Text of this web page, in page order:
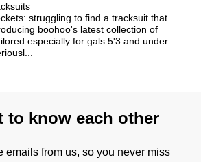
struggling to find a tracksuit that
boohoo's latest collection of
especially for gals 5'3 and under.
to know each other
emails from us, so you never miss